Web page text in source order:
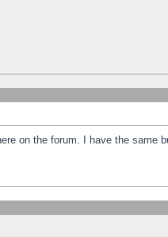
on the forum. I have the same